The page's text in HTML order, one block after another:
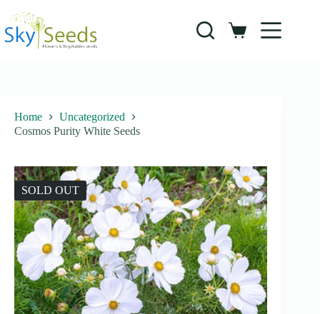
content
Shopping
Home
Uncategorized
Cosmos Purity White Seeds
SOLD OUT